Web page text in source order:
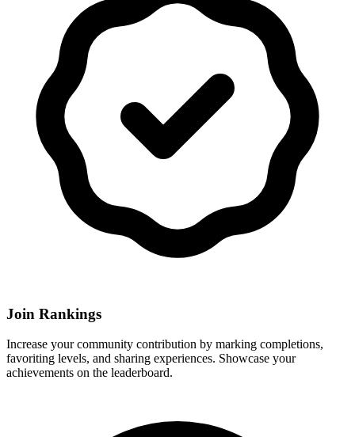
Join Rankings
Increase your community contribution by marking completions,
favoriting levels, and sharing experiences. Showcase your
achievements on the leaderboard.